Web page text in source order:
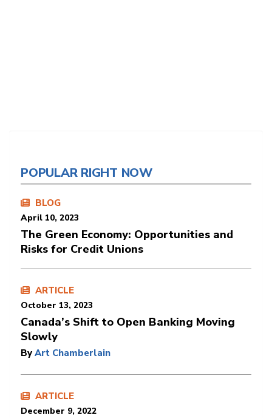
POPULAR RIGHT NOW
BLOG
April 10, 2023
The Green Economy: Opportunities and
Risks for Credit Unions
ARTICLE
October 13, 2023
Canada’s Shift to Open Banking Moving
Slowly
By Art Chamberlain
ARTICLE
December 9, 2022